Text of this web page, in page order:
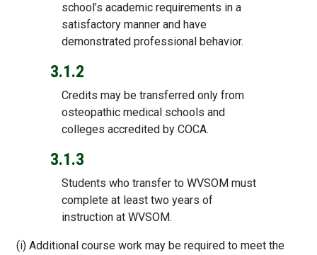
school’s academic requirements in a
satisfactory manner and have
demonstrated professional behavior.
3.1.2
Credits may be transferred only from
osteopathic medical schools and
colleges accredited by COCA.
3.1.3
Students who transfer to WVSOM must
complete at least two years of
instruction at WVSOM.
(i) Additional course work may be required to meet the